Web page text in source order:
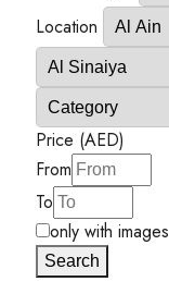
Location
Price (AED)
From
To
only with images
Search